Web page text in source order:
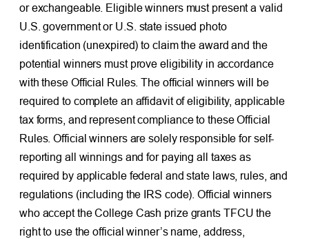
or exchangeable. Eligible winners must present a valid
U.S. government or U.S. state issued photo
identification (unexpired) to claim the award and the
potential winners must prove eligibility in accordance
with these Official Rules. The official winners will be
required to complete an affidavit of eligibility, applicable
tax forms, and represent compliance to these Official
Rules. Official winners are solely responsible for self-
reporting all winnings and for paying all taxes as
required by applicable federal and state laws, rules, and
regulations (including the IRS code). Official winners
who accept the College Cash prize grants TFCU the
right to use the official winner’s name, address,